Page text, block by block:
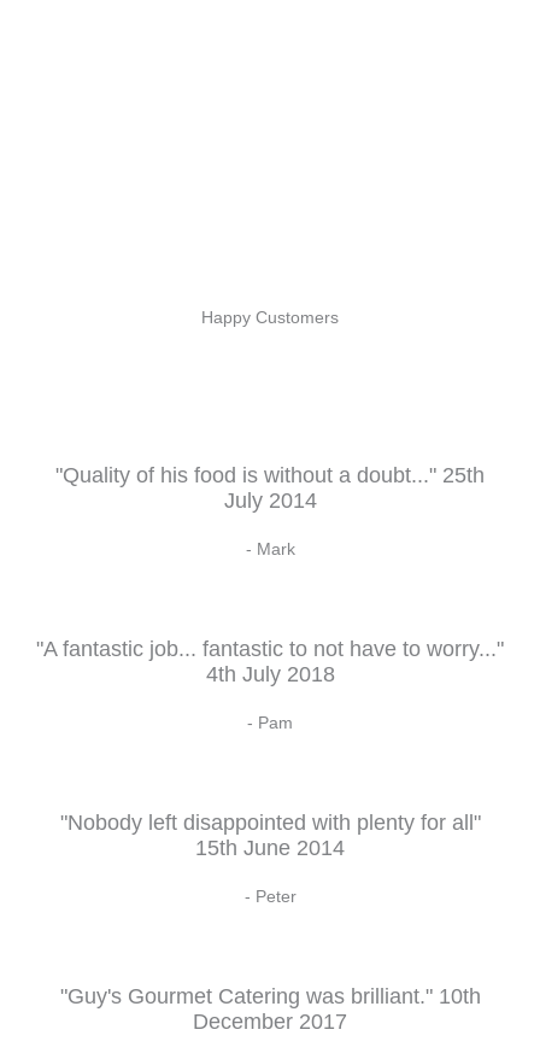
Happy Customers
"Quality of his food is without a doubt..." 25th
July 2014
- Mark
"A fantastic job... fantastic to not have to worry..."
4th July 2018
- Pam
"Nobody left disappointed with plenty for all"
15th June 2014
- Peter
"Guy's Gourmet Catering was brilliant." 10th
December 2017